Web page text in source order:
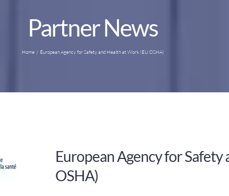
Partner News
Home European Agency for Safety and Health at Work (EU OSHA)
European Agency for
OSHA)